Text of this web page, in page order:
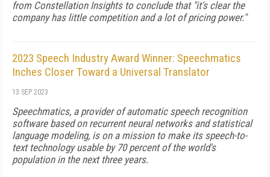
from Constellation Insights to conclude that "it's clear the
company has little competition and a lot of pricing power."
2023 Speech Industry Award Winner: Speechmatics
Inches Closer Toward a Universal Translator
13 SEP 2023
Speechmatics, a provider of automatic speech recognition
software based on recurrent neural networks and statistical
language modeling, is on a mission to make its speech-to-
text technology usable by 70 percent of the world's
population in the next three years.